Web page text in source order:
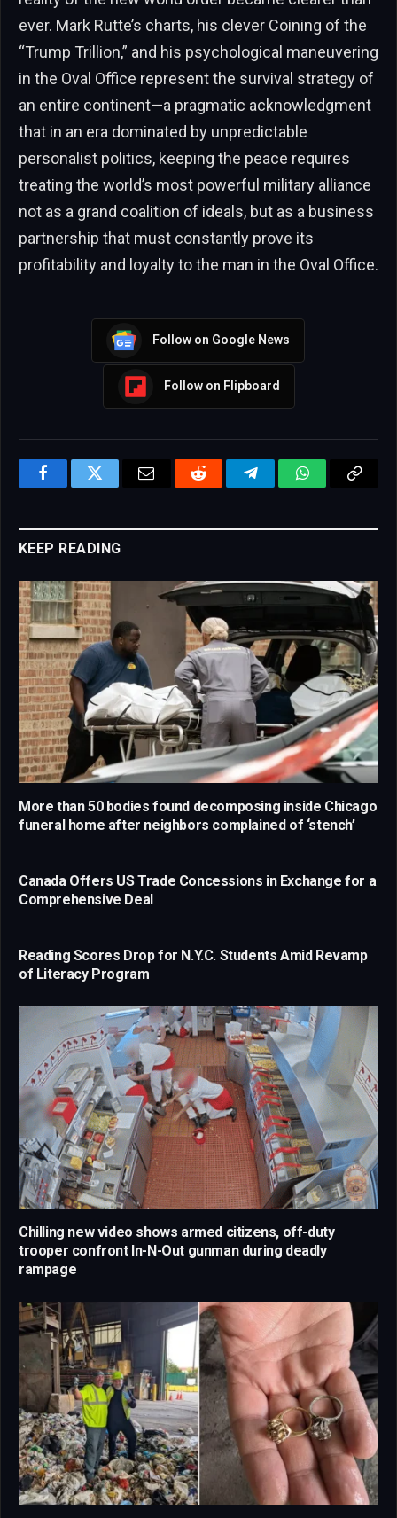
ever. Mark Rutte’s charts, his clever Coining of the
“Trump Trillion,” and his psychological maneuvering
in the Oval Office represent the survival strategy of
an entire continent—a pragmatic acknowledgment
that in an era dominated by unpredictable
personalist politics, keeping the peace requires
treating the world’s most powerful military alliance
not as a grand coalition of ideals, but as a business
partnership that must constantly prove its
profitability and loyalty to the man in the Oval Office.
Follow on Google News
Follow on Flipboard
FacebookTwitter Email Reddit TelegramWhatsAppCopy
KEEP READING
More than 50 bodies found decomposing inside Chicago
funeral home after neighbors complained of ‘stench’
Canada Offers US Trade Concessions in Exchange for a
Comprehensive Deal
Reading Scores Drop for N.Y.C. Students Amid Revamp
of Literacy Program
Chilling new video shows armed citizens, off-duty
trooper confront In-N-Out gunman during deadly
rampage